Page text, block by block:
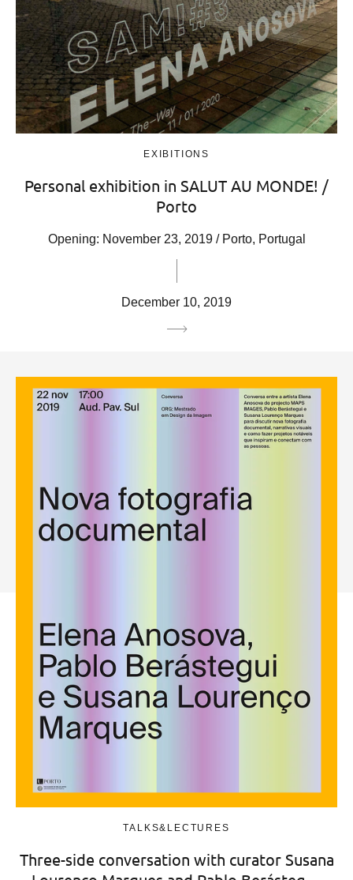
EXIBITIONS
Personal exhibition in SALUT AU MONDE! /
Porto
Opening: November 23, 2019 / Porto, Portugal
December 10, 2019
TALKS&LECTURES
Three-side conversation with curator Susana